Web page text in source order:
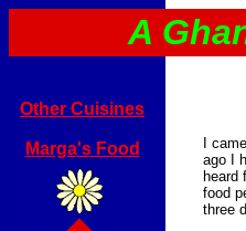
A
Other Cuisines
Marga's Food
I
ago I
heard
food
three